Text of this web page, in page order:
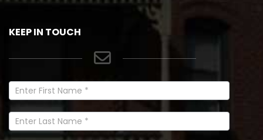
KEEP IN TOUCH
Newsletter
Signup
In